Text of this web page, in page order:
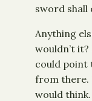
sword shall
Anything
wouldn’t
could point
from there.
would